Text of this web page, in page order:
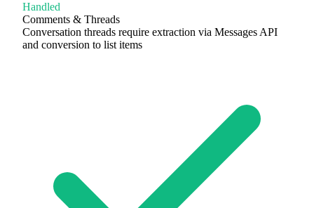
Handled
Comments & Threads
Conversation threads require extraction via Messages API
and conversion to list items